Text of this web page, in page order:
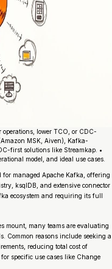
operations, lower TCO, or CDC-
MSK, Aiven), Kafka-
first solutions like Streamkap. •
model, and ideal use cases.
managed Apache Kafka, offering
ksqlDB, and extensive connector
ecosystem and requiring its full
mount, many teams are evaluating
Common reasons include seeking a
reducing total cost of
specific use cases like Change